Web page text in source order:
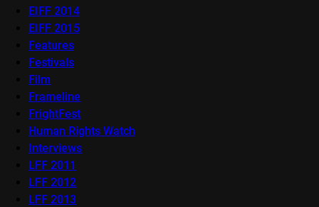
EIFF 2014
EIFF 2015
Features
Festivals
Film
Frameline
FrightFest
Human Rights Watch
Interviews
LFF 2011
LFF 2012
LFF 2013